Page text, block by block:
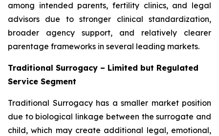
among intended parents, fertility clinics, and legal
advisors due to stronger clinical standardization,
broader agency support, and relatively clearer
parentage frameworks in several leading markets.
Traditional Surrogacy – Limited but Regulated
Service Segment
Traditional Surrogacy has a smaller market position
due to biological linkage between the surrogate and
child, which may create additional legal, emotional,